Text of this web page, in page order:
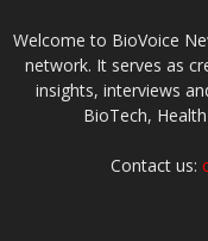
Welcome to BioVoice
network. It serves as
insights, interviews
BioTech,
Contact us: